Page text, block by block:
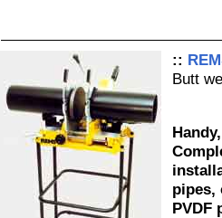
::
Butt
pipes,
PVDF